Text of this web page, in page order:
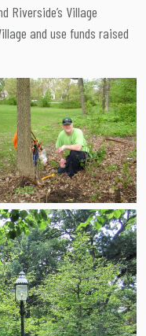
Riverside’s Village
and use funds raised